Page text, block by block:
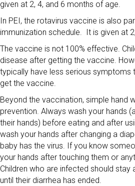
given at 2, 4, and 6 months of age.
In PEI, the rotavirus vaccine is also
immunization schedule. It is given at
The vaccine is not 100% effective.
disease after getting the vaccine.
typically have less serious symptoms
get the vaccine.
Beyond the vaccination, simple hand
prevention. Always wash your hands
their hands) before eating and after
wash your hands after changing a
baby has the virus. If you know
your hands after touching them or
Children who are infected should stay
until their diarrhea has ended.